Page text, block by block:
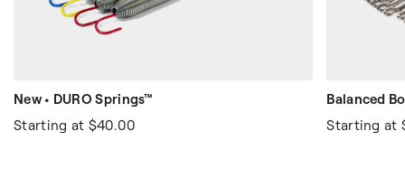
New • DURO Springs™
Starting at $40.00
Balanced
Starting at